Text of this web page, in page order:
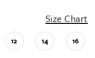
Size Chart
12 14 16